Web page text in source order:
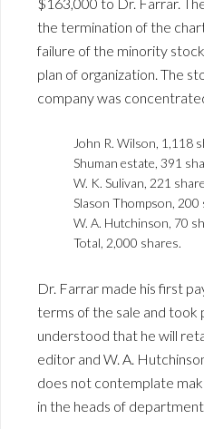
$163,000 to Dr. Farrar.
the termination of the
failure of the minority
plan of organization. The
company was
John R. Wilson, 1,118
Shuman estate, 391
W. K. Sulivan, 221
Slason Thompson, 200
W. A. Hutchinson, 70
Total, 2,000 shares.
Dr. Farrar made his first
terms of the sale and took
understood that he will
editor and W. A.
does not contemplate
in the heads of